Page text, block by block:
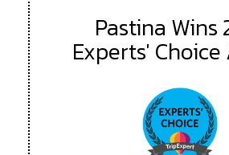
Pastina Wins
Experts' Choice